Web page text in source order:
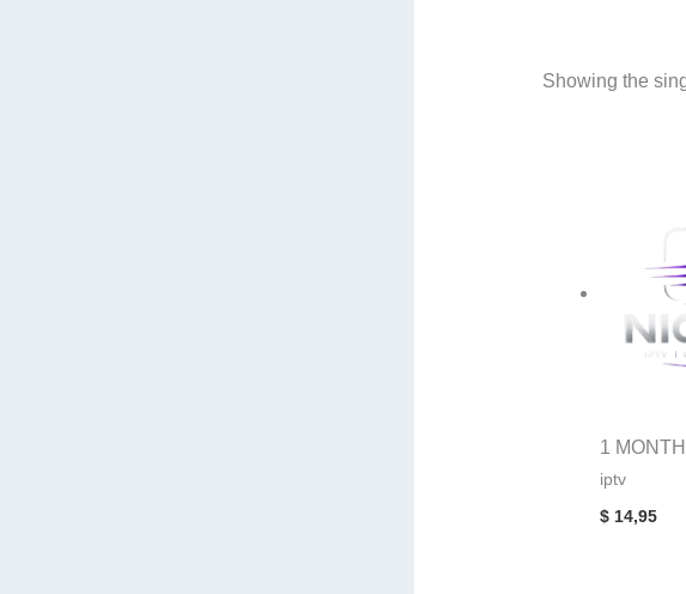
Showing the
1 MONTH
iptv
$14,95